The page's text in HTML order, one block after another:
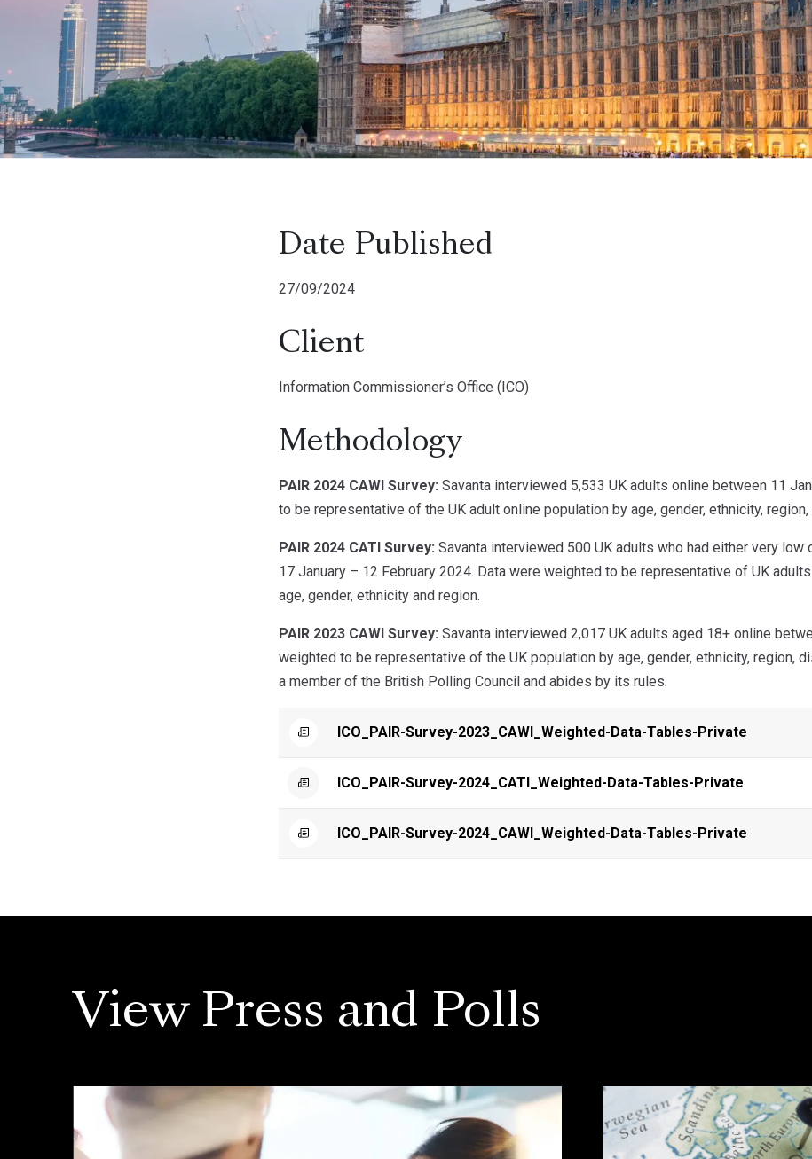
Date Published
27/09/2024
Client
Information Commissioner’s Office (ICO)
Methodology
PAIR 2024 CAWI Survey: Savanta interviewed 5,533 UK adults online between 11
to be representative of the UK adult online population by age, gender, ethnicity,
PAIR 2024 CATI Survey: Savanta interviewed 500 UK adults who had either very
17 January – 12 February 2024. Data were weighted to be representative of UK
age, gender, ethnicity and region.
PAIR 2023 CAWI Survey: Savanta interviewed 2,017 UK adults aged 18+ online
weighted to be representative of the UK population by age, gender, ethnicity, region,
a member of the British Polling Council and abides by its rules.
ICO_PAIR-Survey-2023_CAWI_Weighted-Data-Tables-Private
ICO_PAIR-Survey-2024_CATI_Weighted-Data-Tables-Private
ICO_PAIR-Survey-2024_CAWI_Weighted-Data-Tables-Private
View Press and Polls